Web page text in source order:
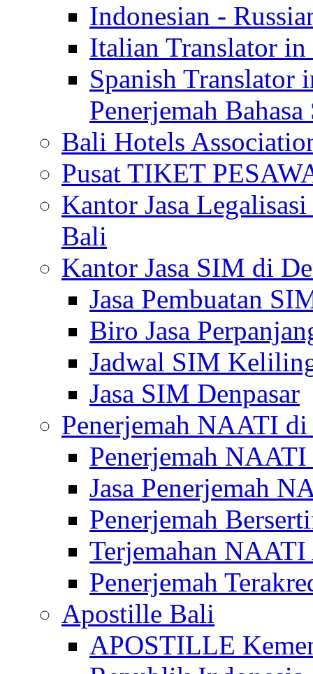
Indonesian -
Italian Translator
Spanish
Penerjemah
Bali Hotels
Pusat TIKET
Kantor Jasa
Bali
Kantor Jasa SIM di
Jasa Pembuatan
Biro Jasa
Jadwal SIM
Jasa SIM Denpasar
Penerjemah NAATI
Penerjemah
Jasa Penerjemah
Penerjemah
Terjemahan
Penerjemah
Apostille Bali
APOSTILLE